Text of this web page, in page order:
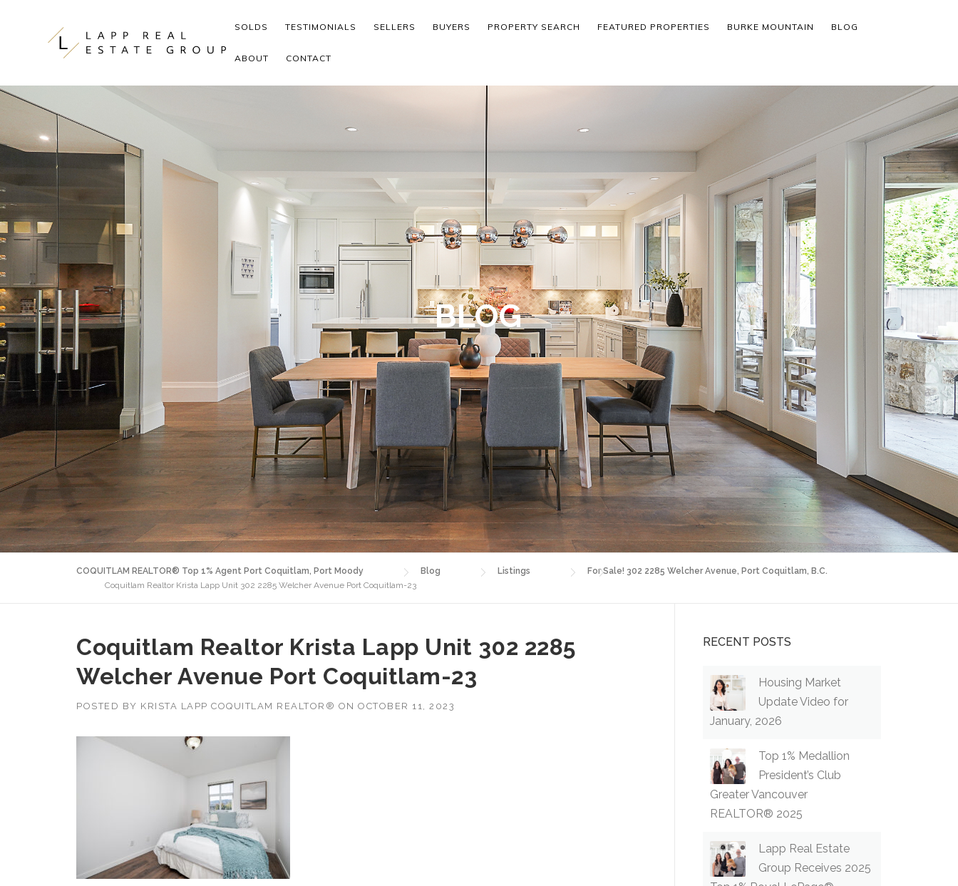
SOLDS TESTIMONIALS SELLERS BUYERS PROPERTY SEARCH FEATURED PROPERTIES BURKE MOUNTAIN BLOG
ABOUT CONTACT
BLOG
COQUITLAM REALTOR® Top 1% Agent Port Coquitlam, Port Moody Blog Listings
For Sale! 302 2285 Welcher Avenue, Port Coquitlam, B.C.
Coquitlam Realtor Krista Lapp Unit 302 2285 Welcher Avenue Port Coquitlam-23
Coquitlam Realtor Krista Lapp Unit 302 2285
Welcher Avenue Port Coquitlam-23
POSTED BY KRISTA LAPP COQUITLAM REALTOR® ON OCTOBER 11, 2023
RECENT POSTS
Housing Market
Update Video for
January, 2026
Top 1% Medallion
President’s Club
Greater Vancouver
REALTOR® 2025
Lapp Real Estate
Group Receives 2025